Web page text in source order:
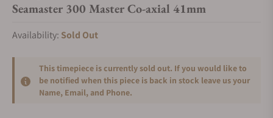
Seamaster 300 Master Co-axial 41mm
Availability: Sold Out
This timepiece is currently sold out. If you would like to
be notified when this piece is back in stock leave us your
Name, Email, and Phone.